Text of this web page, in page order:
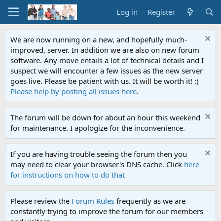
Log in Register
We are now running on a new, and hopefully much-
improved, server. In addition we are also on new forum
software. Any move entails a lot of technical details and I
suspect we will encounter a few issues as the new server
goes live. Please be patient with us. It will be worth it! :)
Please help by posting all issues here.
The forum will be down for about an hour this weekend
for maintenance. I apologize for the inconvenience.
If you are having trouble seeing the forum then you
may need to clear your browser's DNS cache. Click here
for instructions on how to do that
Please review the Forum Rules frequently as we are
constantly trying to improve the forum for our members